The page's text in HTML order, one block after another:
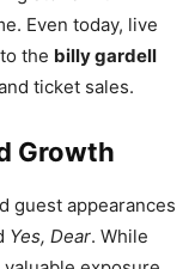
Even today, live
the billy gardell
ticket sales.
Growth
guest appearances
Yes, Dear. While